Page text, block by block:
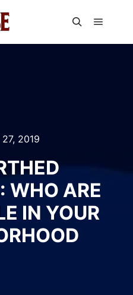
2019
WHO ARE
IN YOUR